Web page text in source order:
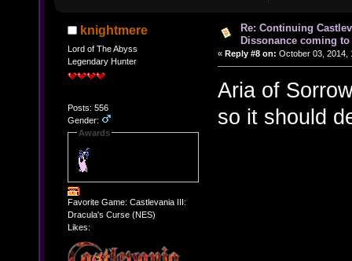
knightmere
Lord of The Abyss
Legendary Hunter
Posts: 556
Gender:
Awards
Favorite Game: Castlevania III:
Dracula's Curse (NES)
Likes:
Re: Continuing
Dissonance coming to
« Reply #8 on: October 03, 2014,
Aria of
so it should